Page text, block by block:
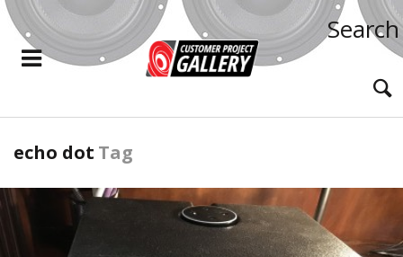
Search
echo dot Tag